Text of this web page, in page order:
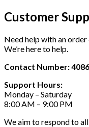
Customer
Need help with an
We’re here to help.
Contact Number:
Support Hours:
Monday – Saturday
8:00 AM – 9:00 PM
We aim to respond to